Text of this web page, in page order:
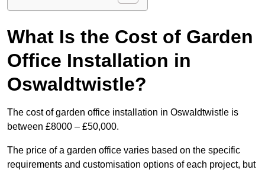
What Is the Cost of Garden
Office Installation in
Oswaldtwistle?
The cost of garden office installation in Oswaldtwistle is
between £8000 – £50,000.
The price of a garden office varies based on the specific
requirements and customisation options of each project, but